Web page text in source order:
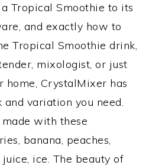
Tropical Smoothie to its
and exactly how to
Tropical Smoothie drink,
mixologist, or just
home, CrystalMixer has
variation you need.
with these
banana, peaches,
ice. The beauty of